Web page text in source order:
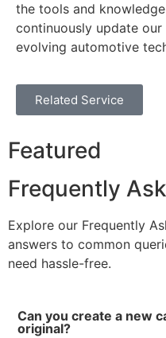
the tools and
continuously update
evolving automotive
Related Service
Featured
Frequently
Explore our Frequently
answers to common
need hassle-free.
Can you create a new
original?